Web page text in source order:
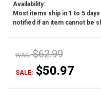
Availability:
Most items ship in 1 to 5
notified if an item cannot be
WAS: $62.99
SALE: $50.97